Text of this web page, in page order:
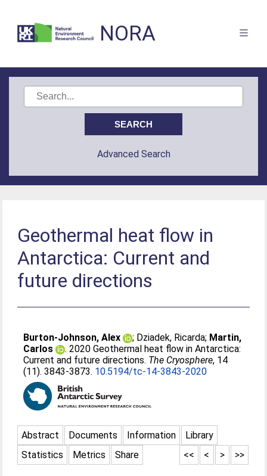
NORA
Advanced Search
Geothermal heat flow in
Antarctica: Current and
future directions
Burton-Johnson, Alex ; Dziadek, Ricarda; Martin,
Carlos
. 2020 Geothermal heat flow in Antarctica:
Current and future directions. The Cryosphere, 14
(11). 3843-3873. 10.5194/tc-14-3843-2020
Abstract Documents Information
Library
Statistics
Metrics Share >>
>
<
<<